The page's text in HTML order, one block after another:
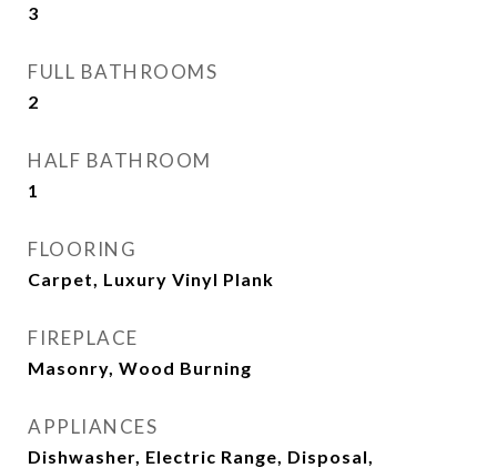
3
FULL BATHROOMS
2
HALF BATHROOM
1
FLOORING
Carpet, Luxury Vinyl Plank
FIREPLACE
Masonry, Wood Burning
APPLIANCES
Dishwasher, Electric Range, Disposal,